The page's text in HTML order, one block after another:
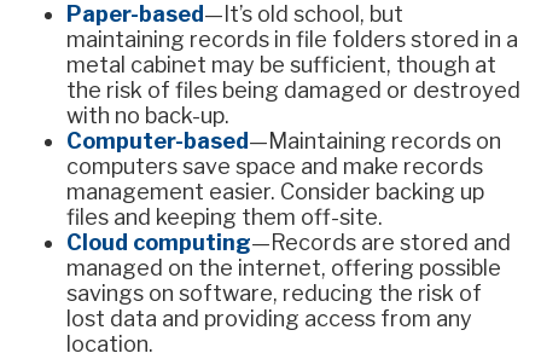
Paper-based—It’s old school, but
maintaining records in file folders stored in a
metal cabinet may be sufficient, though at
the risk of files being damaged or destroyed
with no back-up.
Computer-based—Maintaining records on
computers save space and make records
management easier. Consider backing up
files and keeping them off-site.
Cloud computing—Records are stored and
managed on the internet, offering possible
savings on software, reducing the risk of
lost data and providing access from any
location.